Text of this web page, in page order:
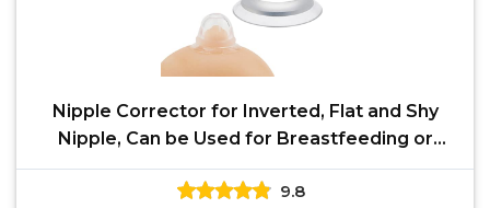
Nipple Corrector for Inverted, Flat and Shy
Nipple, Can be Used for Breastfeeding or
Women, Softly
9.8